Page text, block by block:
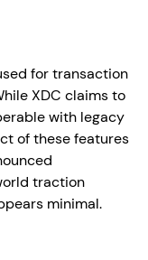
for transaction
XDC claims to
with legacy
of these features
traction
minimal.